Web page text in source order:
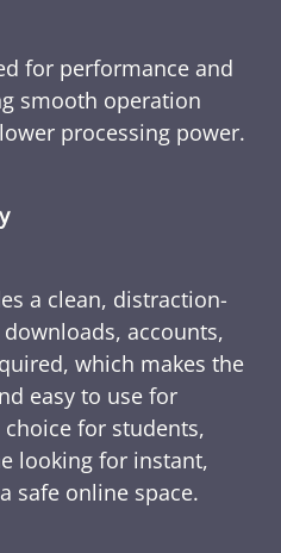
for performance and
smooth operation
processing power.
a clean, distraction-
accounts,
which makes the
easy to use for
choice for students,
looking for instant,
safe online space.